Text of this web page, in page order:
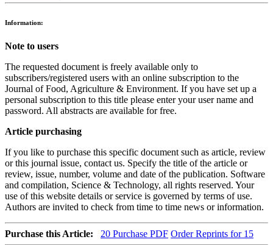
Information:
Note to users
The requested document is freely available only to
subscribers/registered users with an online subscription to the
Journal of Food, Agriculture & Environment. If you have set up a
personal subscription to this title please enter your user name and
password. All abstracts are available for free.
Article purchasing
If you like to purchase this specific document such as article, review
or this journal issue, contact us. Specify the title of the article or
review, issue, number, volume and date of the publication. Software
and compilation, Science & Technology, all rights reserved. Your
use of this website details or service is governed by terms of use.
Authors are invited to check from time to time news or information.
Purchase this Article: 20 Purchase PDF Order Reprints for 15